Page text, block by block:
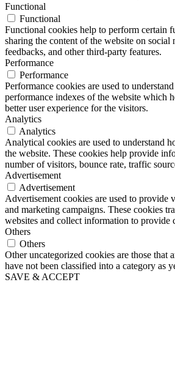
Functional
Functional
Functional cookies help to perform certain
sharing the content of the website on social
feedbacks, and other third-party features.
Performance
Performance
Performance cookies are used to
performance indexes of the website which
better user experience for the visitors.
Analytics
Analytics
Analytical cookies are used to understand
the website. These cookies help provide
number of visitors, bounce rate, traffic
Advertisement
Advertisement
Advertisement cookies are used to provide
and marketing campaigns. These cookies
websites and collect information to provide
Others
Others
Other uncategorized cookies are those that
have not been classified into a category as
SAVE & ACCEPT